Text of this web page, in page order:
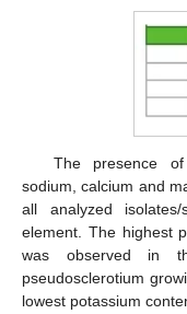
The presence
sodium, calcium and
all analyzed
element. The highest
was observed in
pseudosclerotium
lowest potassium